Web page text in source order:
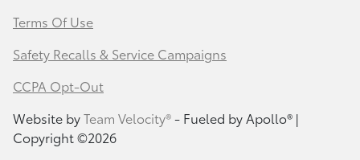
Terms Of Use
Safety Recalls & Service Campaigns
CCPA Opt-Out
Website byTeam Velocity®- Fueled by Apollo® |
Copyright ©2026